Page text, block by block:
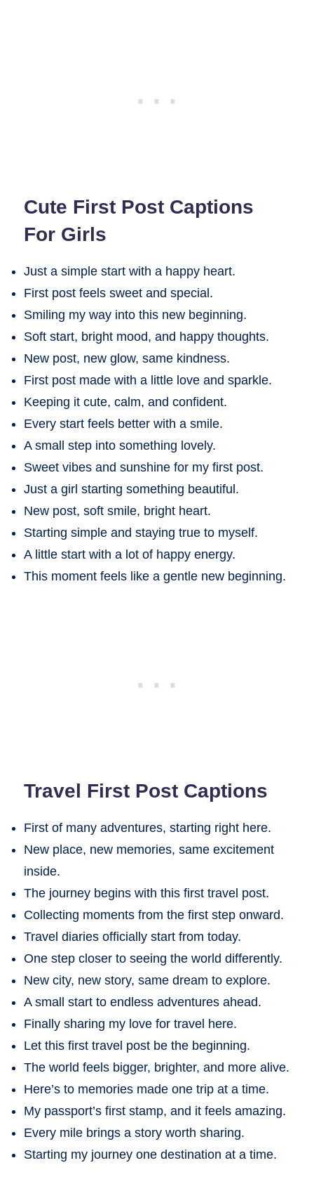
Cute First Post Captions
For Girls
Just a simple start with a happy heart.
First post feels sweet and special.
Smiling my way into this new beginning.
Soft start, bright mood, and happy thoughts.
New post, new glow, same kindness.
First post made with a little love and sparkle.
Keeping it cute, calm, and confident.
Every start feels better with a smile.
A small step into something lovely.
Sweet vibes and sunshine for my first post.
Just a girl starting something beautiful.
New post, soft smile, bright heart.
Starting simple and staying true to myself.
A little start with a lot of happy energy.
This moment feels like a gentle new beginning.
Travel First Post Captions
First of many adventures, starting right here.
New place, new memories, same excitement
inside.
The journey begins with this first travel post.
Collecting moments from the first step onward.
Travel diaries officially start from today.
One step closer to seeing the world differently.
New city, new story, same dream to explore.
A small start to endless adventures ahead.
Finally sharing my love for travel here.
Let this first travel post be the beginning.
The world feels bigger, brighter, and more alive.
Here’s to memories made one trip at a time.
My passport’s first stamp, and it feels amazing.
Every mile brings a story worth sharing.
Starting my journey one destination at a time.